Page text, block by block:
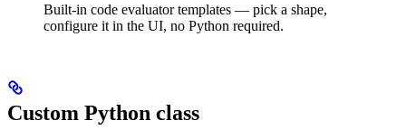
Built-in code evaluator templates — pick a shape,
configure it in the UI, no Python required.
Custom Python class